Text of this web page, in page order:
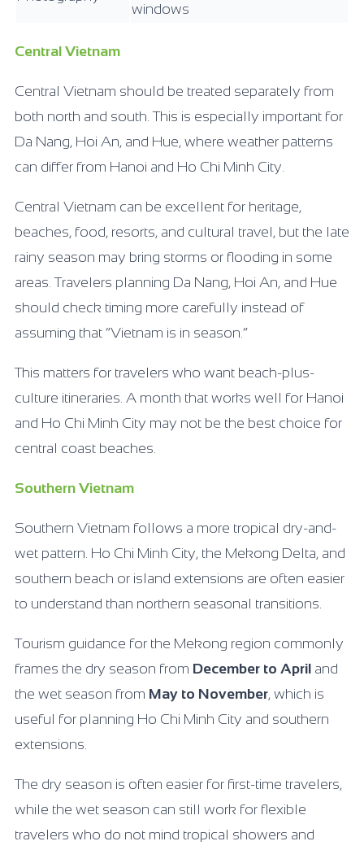
windows
Central Vietnam
Central Vietnam should be treated separately from
both north and south. This is especially important for
Da Nang, Hoi An, and Hue, where weather patterns
can differ from Hanoi and Ho Chi Minh City.
Central Vietnam can be excellent for heritage,
beaches, food, resorts, and cultural travel, but the late
rainy season may bring storms or flooding in some
areas. Travelers planning Da Nang, Hoi An, and Hue
should check timing more carefully instead of
assuming that “Vietnam is in season.”
This matters for travelers who want beach-plus-
culture itineraries. A month that works well for Hanoi
and Ho Chi Minh City may not be the best choice for
central coast beaches.
Southern Vietnam
Southern Vietnam follows a more tropical dry-and-
wet pattern. Ho Chi Minh City, the Mekong Delta, and
southern beach or island extensions are often easier
to understand than northern seasonal transitions.
Tourism guidance for the Mekong region commonly
frames the dry season from December to April and
the wet season from May to November, which is
useful for planning Ho Chi Minh City and southern
extensions.
The dry season is often easier for first-time travelers,
while the wet season can still work for flexible
travelers who do not mind tropical showers and